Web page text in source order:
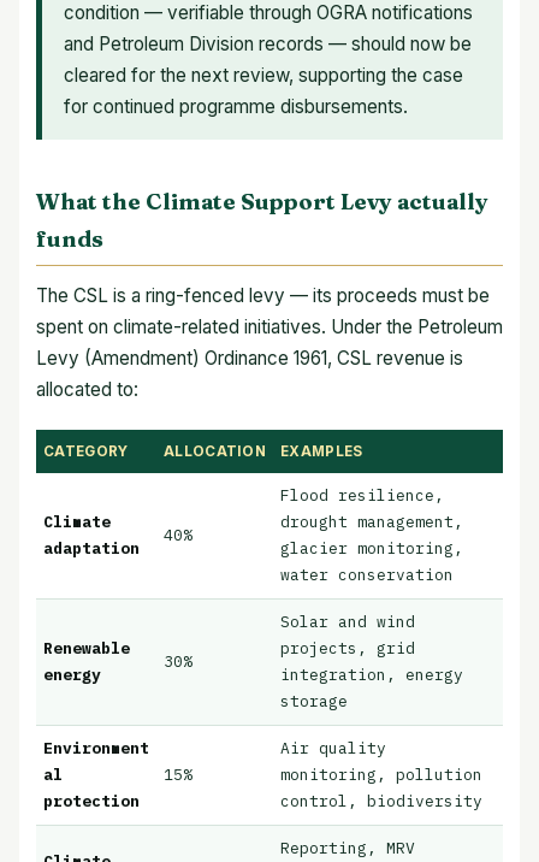
condition — verifiable through OGRA notifications
and Petroleum Division records — should now be
cleared for the next review, supporting the case
for continued programme disbursements.
What the Climate Support Levy actually
funds
The CSL is a ring-fenced levy — its proceeds must be
spent on climate-related initiatives. Under the Petroleum
Levy (Amendment) Ordinance 1961, CSL revenue is
allocated to:
CATEGORY ALLOCATION EXAMPLES
Climate
adaptation
40%
Flood resilience,
drought management,
glacier monitoring,
water conservation
Renewable
energy
30%
Solar and wind
projects, grid
integration, energy
storage
Environment
al
protection
15%
Air quality
monitoring, pollution
control, biodiversity
Reporting, MRV